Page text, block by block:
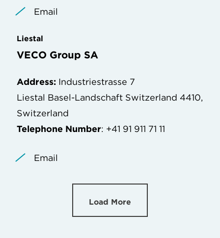
Email
Liestal
VECO Group SA
Address: Industriestrasse 7
Liestal Basel-Landschaft Switzerland 4410,
Switzerland
Telephone Number: +41 91 911 71 11
Email
Load More